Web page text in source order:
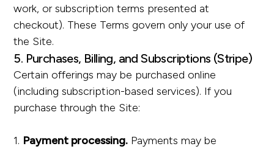
work, or subscription terms presented at
checkout). These Terms govern only your use of
the Site.
5. Purchases, Billing, and Subscriptions (Stripe)
Certain offerings may be purchased online
(including subscription-based services). If you
purchase through the Site:
1. Payment processing. Payments may be